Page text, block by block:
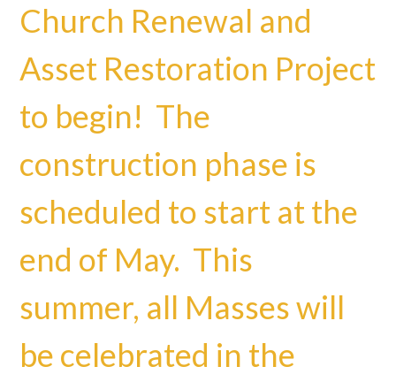
Church Renewal and
Asset Restoration Project
to begin! The
construction phase is
scheduled to start at the
end of May. This
summer, all Masses will
be celebrated in the